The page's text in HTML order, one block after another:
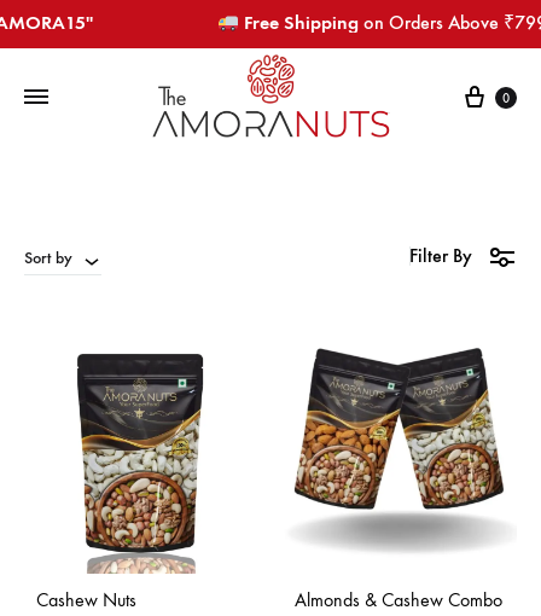
Free Shippingon Orders Above ₹799​​​
Cart
0
Sort by Filter By
Cashew Nuts Almonds & Cashew Combo